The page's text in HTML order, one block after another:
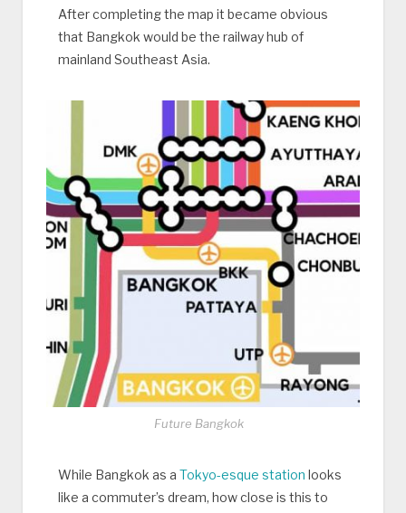
After completing the map it became obvious
that Bangkok would be the railway hub of
mainland Southeast Asia.
Future Bangkok
While Bangkok as a Tokyo-esque station looks
like a commuter’s dream, how close is this to